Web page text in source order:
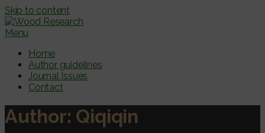
Skip to content
Menu
Home
Author guidelines
Journal Issues
Contact
Author: Qiqiqin